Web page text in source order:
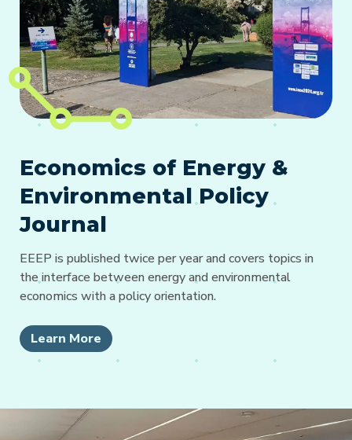
Economics of Energy &
Environmental Policy
Journal
EEEP is published twice per year and covers topics in
the interface between energy and environmental
economics with a policy orientation.
Learn More